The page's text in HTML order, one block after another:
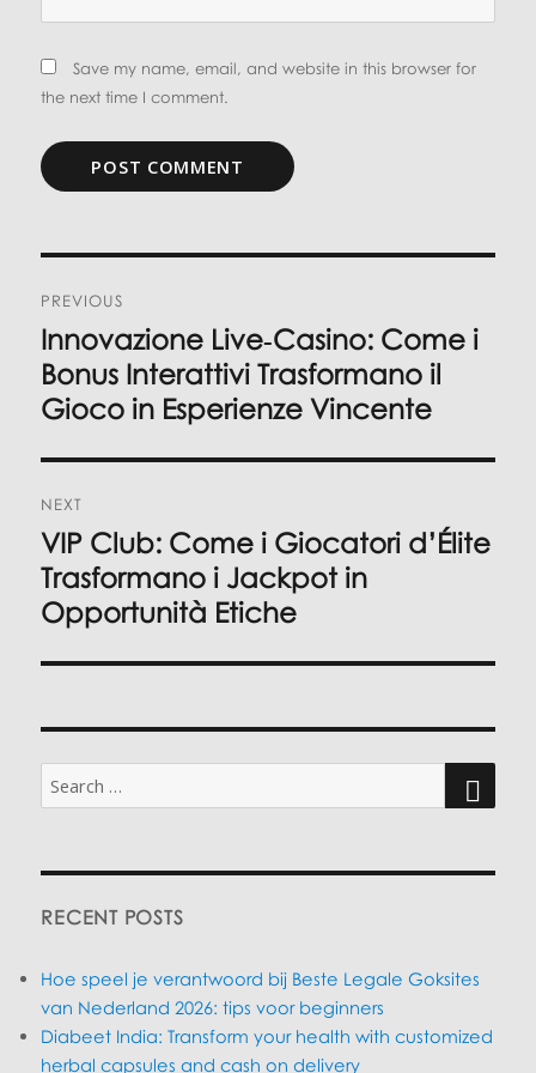
Save my name, email, and website in this browser for
the next time I comment.
navigation
PREVIOUS
Previous
post:
Innovazione Live‑Casino: Come i
Bonus Interattivi Trasformano il
Gioco in Esperienze Vincente
NEXT
Next
post:
VIP Club: Come i Giocatori d’Élite
Trasformano i Jackpot in
Opportunità Etiche
Search
for:
RECENT POSTS
Hoe speel je verantwoord bij Beste Legale Goksites
van Nederland 2026: tips voor beginners
Diabeet India: Transform your health with customized
herbal capsules and cash on delivery